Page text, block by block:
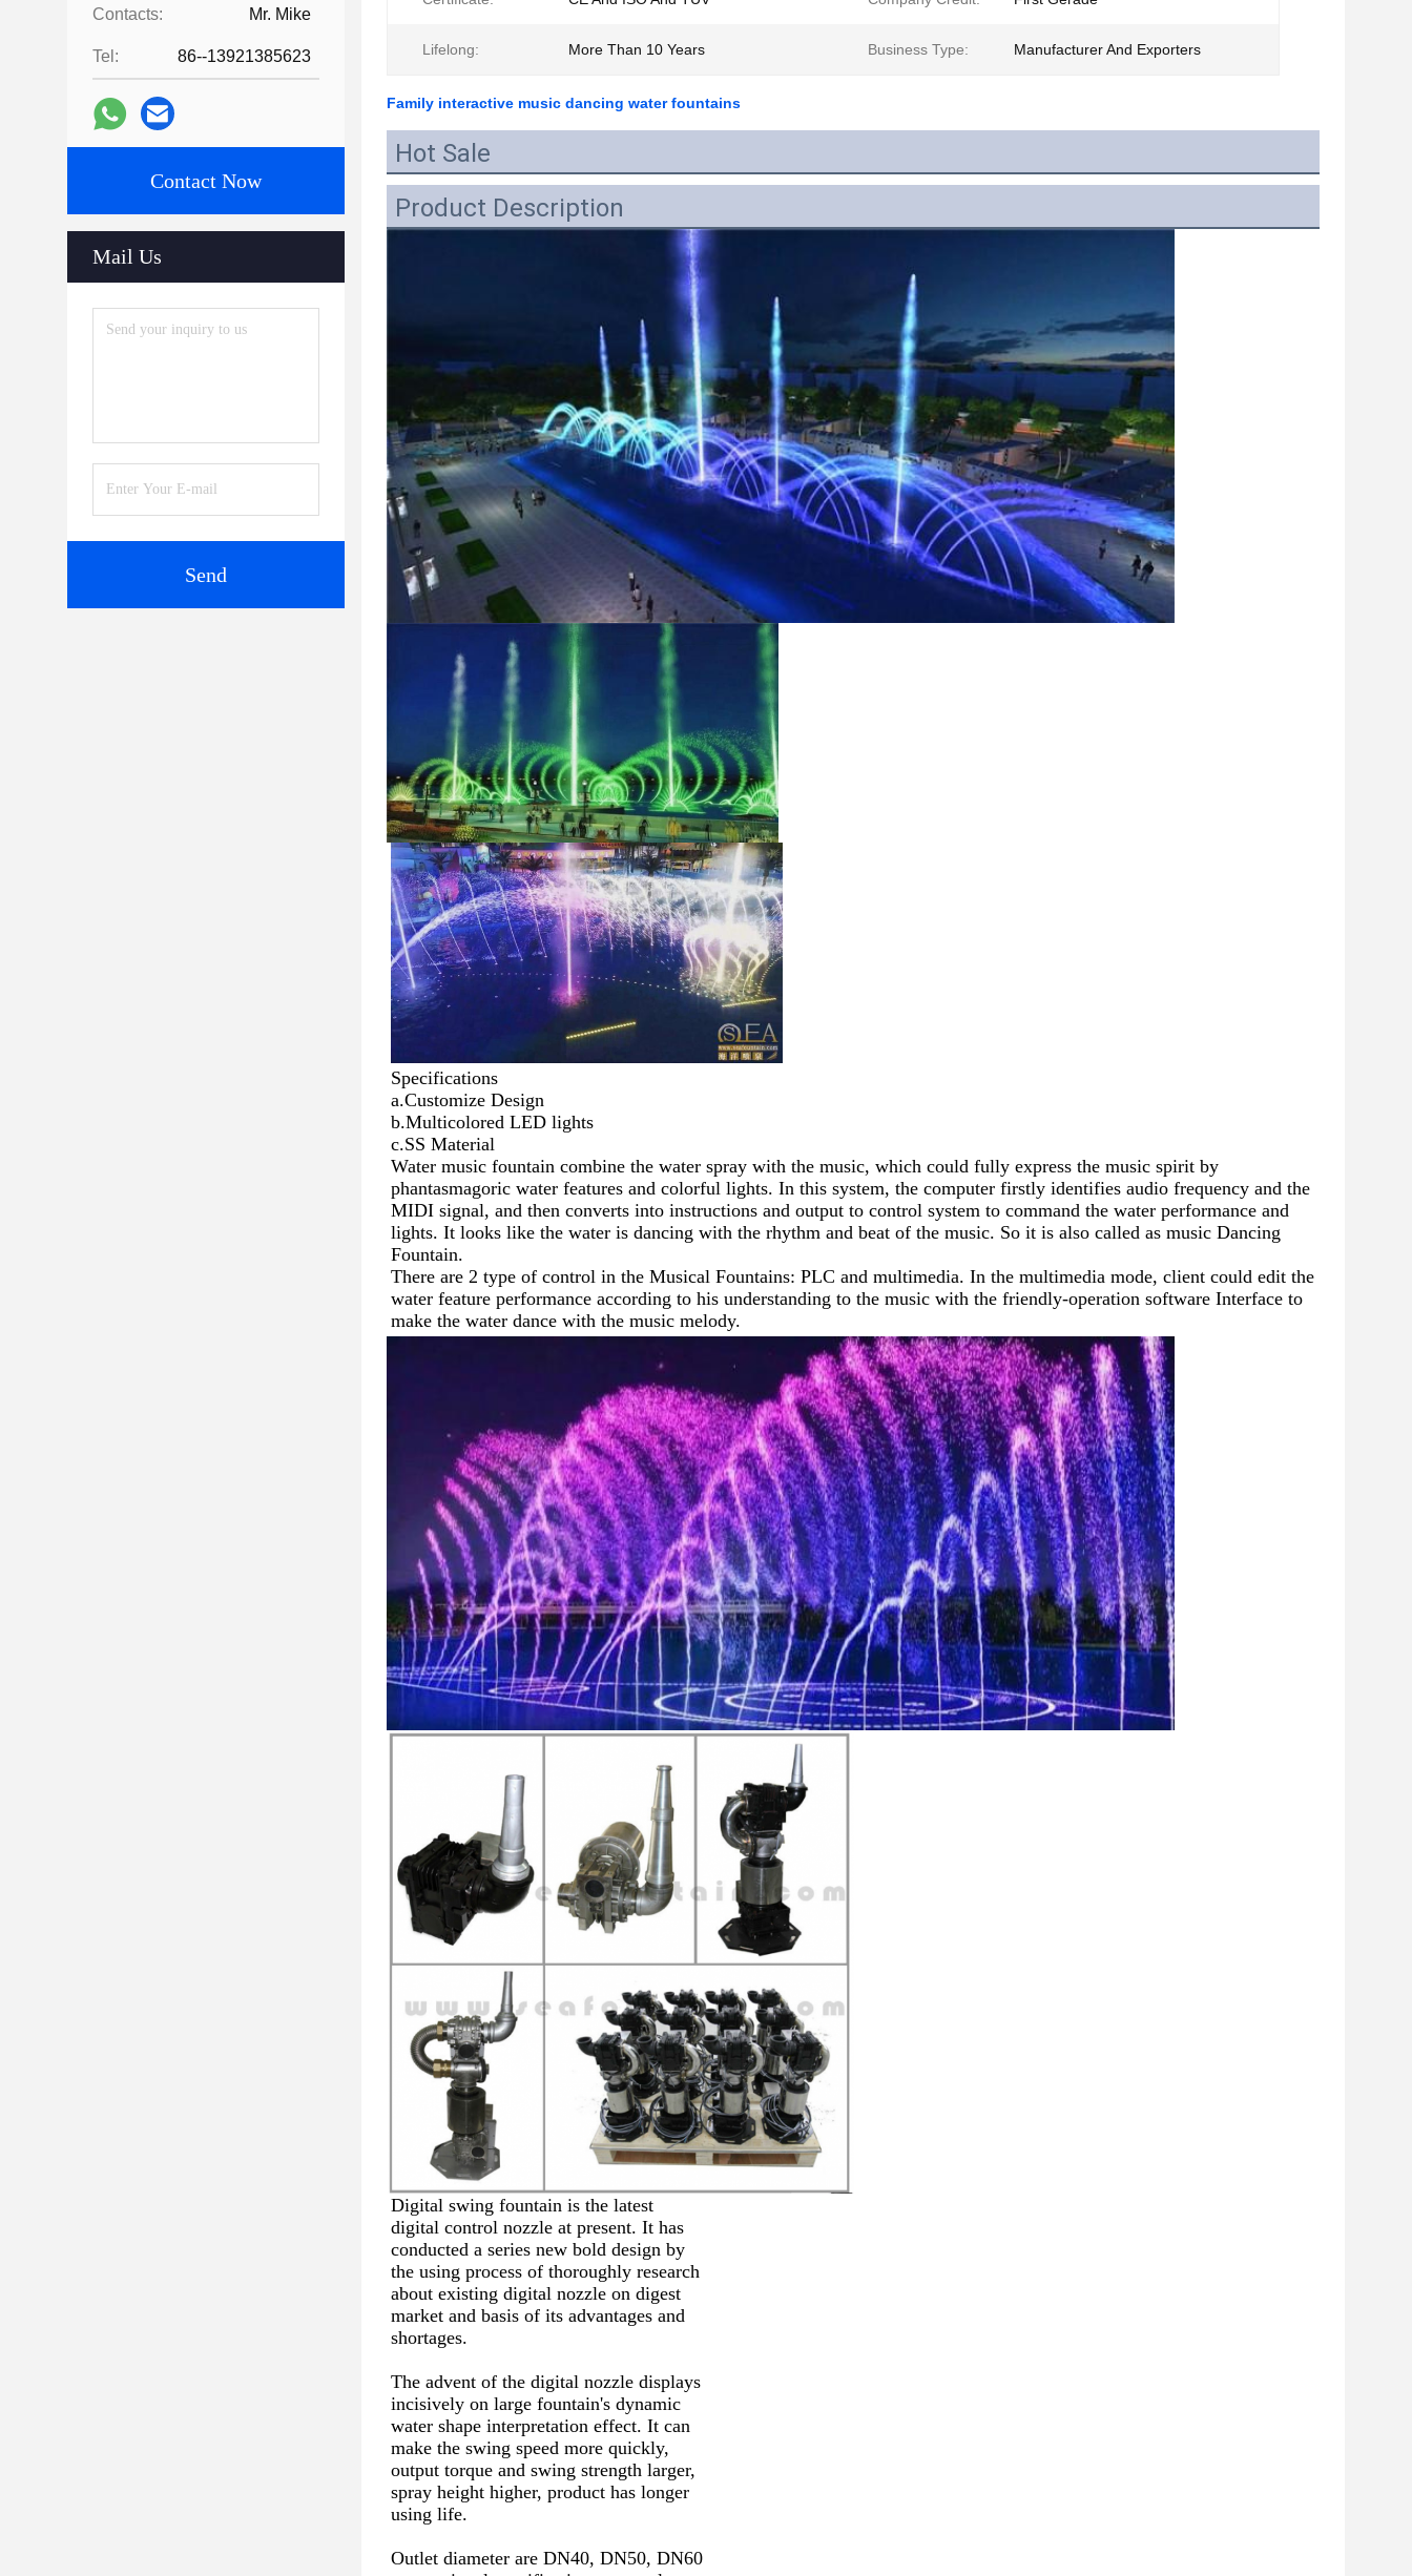
Contacts: Mr. Mike
Tel: 86--13921385623
Contact Now
Mail Us
Send
Lifelong: More Than 10 Years Business Type: Manufacturer And Exporters
Family interactive music dancing water fountains
Hot Sale
Product Description
Specifications
a.Customize Design
b.Multicolored LED lights
c.SS Material
Water music fountain combine the water spray with the music, which could fully express the music spirit by
phantasmagoric water features and colorful lights. In this system, the computer firstly identifies audio frequency and the
MIDI signal, and then converts into instructions and output to control system to command the water performance and
lights. It looks like the water is dancing with the rhythm and beat of the music. So it is also called as music Dancing
Fountain.
There are 2 type of control in the Musical Fountains: PLC and multimedia. In the multimedia mode, client could edit the
water feature performance according to his understanding to the music with the friendly-operation software Interface to
make the water dance with the music melody.
Digital swing fountain is the latest
digital control nozzle at present. It has
conducted a series new bold design by
the using process of thoroughly research
about existing digital nozzle on digest
market and basis of its advantages and
shortages.
The advent of the digital nozzle displays
incisively on large fountain's dynamic
water shape interpretation effect. It can
make the swing speed more quickly,
output torque and swing strength larger,
spray height higher, product has longer
using life.
Outlet diameter are DN40, DN50, DN60